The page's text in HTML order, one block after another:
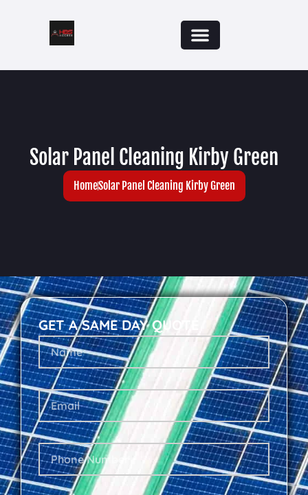
Solar Panel Cleaning Kirby Green
HomeSolar Panel Cleaning Kirby Green
GET A SAME DAY QUOTE